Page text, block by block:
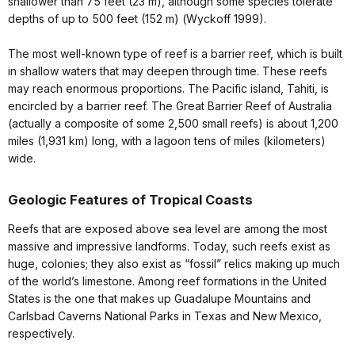
depths of up to 500 feet (152 m) (Wyckoff 1999).
The most well-known type of reef is a barrier reef, which is built
in shallow waters that may deepen through time. These reefs
may reach enormous proportions. The Pacific island, Tahiti, is
encircled by a barrier reef. The Great Barrier Reef of Australia
(actually a composite of some 2,500 small reefs) is about 1,200
miles (1,931 km) long, with a lagoon tens of miles (kilometers)
wide.
Geologic Features of Tropical Coasts
Reefs that are exposed above sea level are among the most
massive and impressive landforms. Today, such reefs exist as
huge, colonies; they also exist as “fossil” relics making up much
of the world’s limestone. Among reef formations in the United
States is the one that makes up Guadalupe Mountains and
Carlsbad Caverns National Parks in Texas and New Mexico,
respectively.